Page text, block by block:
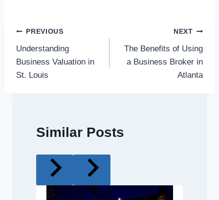
Post
navigation
PREVIOUS
Understanding
Business Valuation in
St. Louis
NEXT
The Benefits of Using
a Business Broker in
Atlanta
Similar Posts